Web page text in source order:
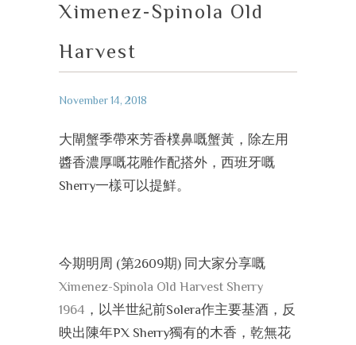
Ximenez-Spinola Old
Harvest
November 14, 2018
大閘蟹季帶來芳香樸鼻嘅蟹黃，除左用
醬香濃厚嘅花雕作配搭外，西班牙嘅
Sherry一樣可以提鮮。
今期明周 (第2609期) 同大家分享嘅
Ximenez-Spinola Old Harvest Sherry
1964 ，以半世紀前Solera作主要基酒，反
映出陳年PX Sherry獨有的木香，乾無花
VIEW CART